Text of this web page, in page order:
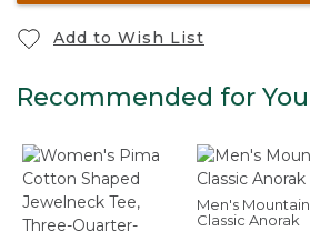
Add to Wish List
Recommended for You
Men's Mountain
Classic Anorak